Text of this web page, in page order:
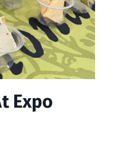
Expo